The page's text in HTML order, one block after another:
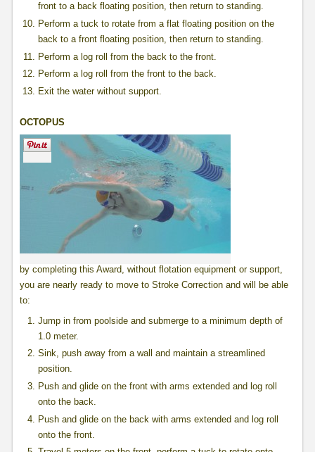
front to a back floating position, then return to standing.
Perform a tuck to rotate from a flat floating position on the
back to a front floating position, then return to standing.
Perform a log roll from the back to the front.
Perform a log roll from the front to the back.
Exit the water without support.
OCTOPUS
by completing this Award, without flotation equipment or support,
you are nearly ready to move to Stroke Correction and will be able
to:
Jump in from poolside and submerge to a minimum depth of
1.0 meter.
Sink, push away from a wall and maintain a streamlined
position.
Push and glide on the front with arms extended and log roll
onto the back.
Push and glide on the back with arms extended and log roll
onto the front.